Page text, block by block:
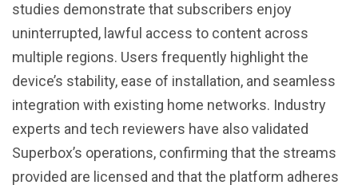
studies demonstrate that subscribers enjoy
uninterrupted, lawful access to content across
multiple regions. Users frequently highlight the
device’s stability, ease of installation, and seamless
integration with existing home networks. Industry
experts and tech reviewers have also validated
Superbox’s operations, confirming that the streams
provided are licensed and that the platform adheres